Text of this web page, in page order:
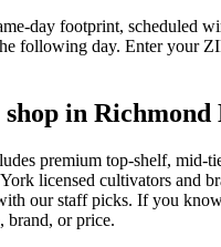
day footprint, scheduled
following day. Enter your
shop in
premium top-shelf, mid-
licensed cultivators and
our staff picks. If you
brand, or price.